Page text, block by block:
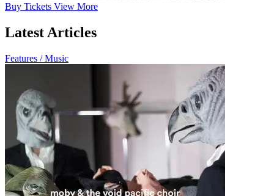
Buy Tickets View More
Latest Articles
Features / Music